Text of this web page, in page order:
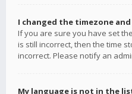
I changed the timezone
If you are sure you have set
is still incorrect, then the time
incorrect. Please notify an
My language is not in the